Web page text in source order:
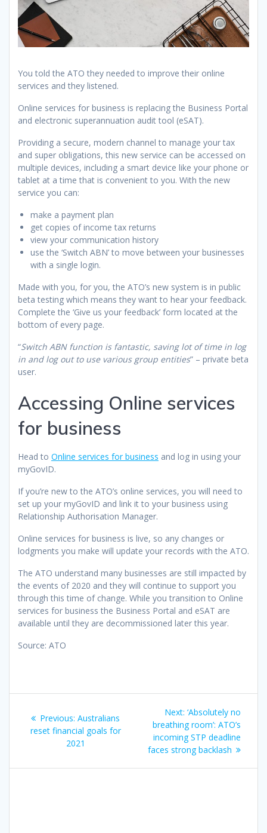
You told the ATO they needed to improve their online
services and they listened.
Online services for business is replacing the Business Portal
and electronic superannuation audit tool (eSAT).
Providing a secure, modern channel to manage your tax
and super obligations, this new service can be accessed on
multiple devices, including a smart device like your phone or
tablet at a time that is convenient to you. With the new
service you can:
make a payment plan
get copies of income tax returns
view your communication history
use the ‘Switch ABN’ to move between your businesses
with a single login.
Made with you, for you, the ATO’s new system is in public
beta testing which means they want to hear your feedback.
Complete the ‘Give us your feedback’ form located at the
bottom of every page.
“Switch ABN function is fantastic, saving lot of time in log
in and log out to use various group entities” – private beta
user.
Accessing Online services
for business
Head to Online services for business and log in using your
myGovID.
If you’re new to the ATO’s online services, you will need to
set up your myGovID and link it to your business using
Relationship Authorisation Manager.
Online services for business is live, so any changes or
lodgments you make will update your records with the ATO.
The ATO understand many businesses are still impacted by
the events of 2020 and they will continue to support you
through this time of change. While you transition to Online
services for business the Business Portal and eSAT are
available until they are decommissioned later this year.
Source: ATO
navigation
Previous: Previous
post:
Australians
reset financial goals for
2021
Next: Next
post:
‘Absolutely no
breathing room’: ATO’s
incoming STP deadline
faces strong backlash